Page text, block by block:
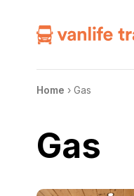
Home › Gas
Gas